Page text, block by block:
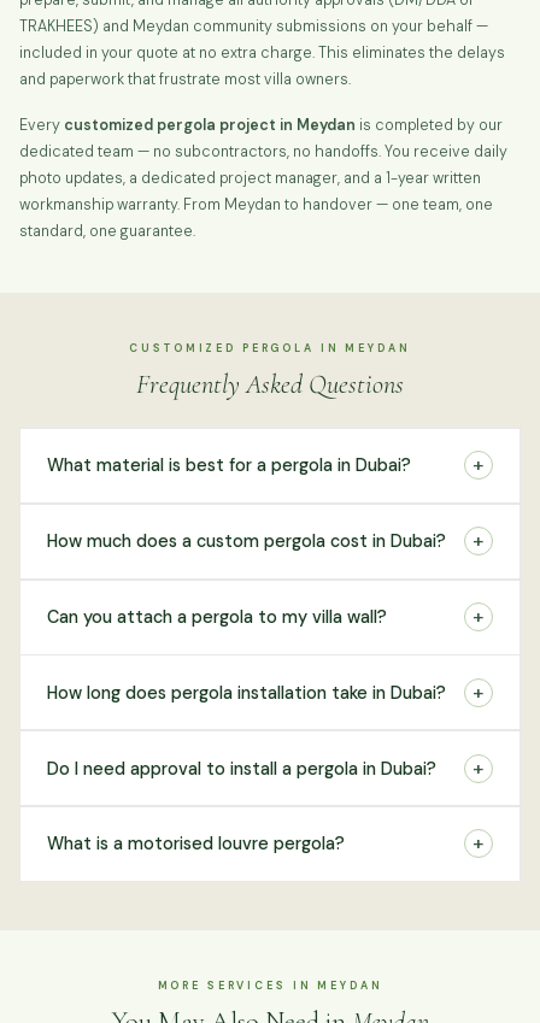
TRAKHEES) and Meydan community submissions on your behalf —
included in your quote at no extra charge. This eliminates the delays
and paperwork that frustrate most villa owners.
Every customized pergola project in Meydan is completed by our
dedicated team — no subcontractors, no handoffs. You receive daily
photo updates, a dedicated project manager, and a 1-year written
workmanship warranty. From Meydan to handover — one team, one
standard, one guarantee.
CUSTOMIZED PERGOLA IN MEYDAN
Frequently Asked Questions
What material is best for a pergola in Dubai? +
How much does a custom pergola cost in Dubai? +
Can you attach a pergola to my villa wall? +
How long does pergola installation take in Dubai? +
Do I need approval to install a pergola in Dubai? +
What is a motorised louvre pergola? +
MORE SERVICES IN MEYDAN